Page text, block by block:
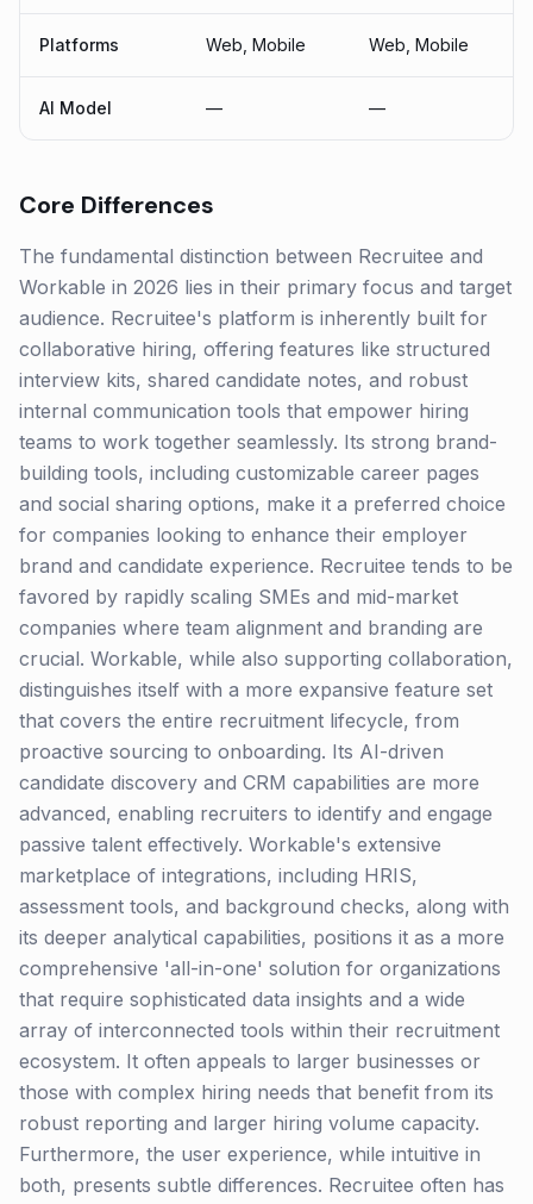
Platforms Web, Mobile Web, Mobile
AI Model — —
Core Differences
The fundamental distinction between Recruitee and
Workable in 2026 lies in their primary focus and target
audience. Recruitee's platform is inherently built for
collaborative hiring, offering features like structured
interview kits, shared candidate notes, and robust
internal communication tools that empower hiring
teams to work together seamlessly. Its strong brand-
building tools, including customizable career pages
and social sharing options, make it a preferred choice
for companies looking to enhance their employer
brand and candidate experience. Recruitee tends to be
favored by rapidly scaling SMEs and mid-market
companies where team alignment and branding are
crucial. Workable, while also supporting collaboration,
distinguishes itself with a more expansive feature set
that covers the entire recruitment lifecycle, from
proactive sourcing to onboarding. Its AI-driven
candidate discovery and CRM capabilities are more
advanced, enabling recruiters to identify and engage
passive talent effectively. Workable's extensive
marketplace of integrations, including HRIS,
assessment tools, and background checks, along with
its deeper analytical capabilities, positions it as a more
comprehensive 'all-in-one' solution for organizations
that require sophisticated data insights and a wide
array of interconnected tools within their recruitment
ecosystem. It often appeals to larger businesses or
those with complex hiring needs that benefit from its
robust reporting and larger hiring volume capacity.
Furthermore, the user experience, while intuitive in
both, presents subtle differences. Recruitee often has